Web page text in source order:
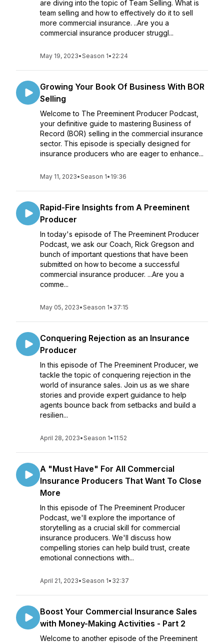
are diving into the topic of Team Selling. What is
team selling and how to effectively do it to sell
more commercial insurance. ..Are you a
commercial insurance producer struggl...
May 19, 2023•Season 1• 22:24
Growing Your Book Of Business With BOR
Selling
Welcome to The Preeminent Producer Podcast,
your definitive guide to mastering Business of
Record (BOR) selling in the commercial insurance
sector. This episode is specially designed for
insurance producers who are eager to enhance...
May 11, 2023•Season 1• 19:36
Rapid-Fire Insights from A Preeminent
Producer
In today's episode of The Preeminent Producer
Podcast, we ask our Coach, Rick Gregson and
bunch of important questions that have been
submitted on how to become a successful
commercial insurance producer. ...Are you a
comme...
May 05, 2023•Season 1• 37:15
Conquering Rejection as an Insurance
Producer
In this episode of The Preeminent Producer, we
tackle the topic of conquering rejection in the
world of insurance sales. Join us as we share
stories and provide expert guidance to help
agents bounce back from setbacks and build a
resilien...
April 28, 2023•Season 1• 11:52
A "Must Have" For All Commercial
Insurance Producers That Want To Close
More
In this episode of The Preeminent Producer
Podcast, we'll explore the importance of
storytelling as a crucial skill for commercial
insurance producers. We'll discuss how
compelling stories can help build trust, create
emotional connections with...
April 21, 2023•Season 1• 32:37
Boost Your Commercial Insurance Sales
with Money-Making Activities - Part 2
Welcome to another episode of the Preeminent